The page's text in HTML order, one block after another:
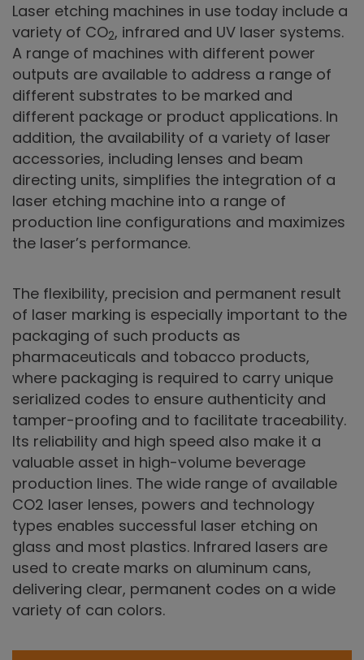
Laser etching machines in use today include a
variety of CO2, infrared and UV laser systems.
A range of machines with different power
outputs are available to address a range of
different substrates to be marked and
different package or product applications. In
addition, the availability of a variety of laser
accessories, including lenses and beam
directing units, simplifies the integration of a
laser etching machine into a range of
production line configurations and maximizes
the laser’s performance.
The flexibility, precision and permanent result
of laser marking is especially important to the
packaging of such products as
pharmaceuticals and tobacco products,
where packaging is required to carry unique
serialized codes to ensure authenticity and
tamper-proofing and to facilitate traceability.
Its reliability and high speed also make it a
valuable asset in high-volume beverage
production lines. The wide range of available
CO2 laser lenses, powers and technology
types enables successful laser etching on
glass and most plastics. Infrared lasers are
used to create marks on aluminum cans,
delivering clear, permanent codes on a wide
variety of can colors.